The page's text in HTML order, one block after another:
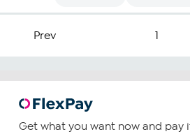
Prev 1
Get what you want now and pay